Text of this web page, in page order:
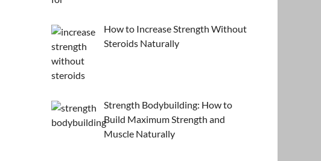
How to Increase Strength Without
Steroids Naturally
Strength Bodybuilding: How to
Build Maximum Strength and
Muscle Naturally